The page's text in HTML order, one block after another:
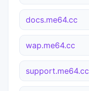
docs.me64.cc
wap.me64.cc
support.me64.cc